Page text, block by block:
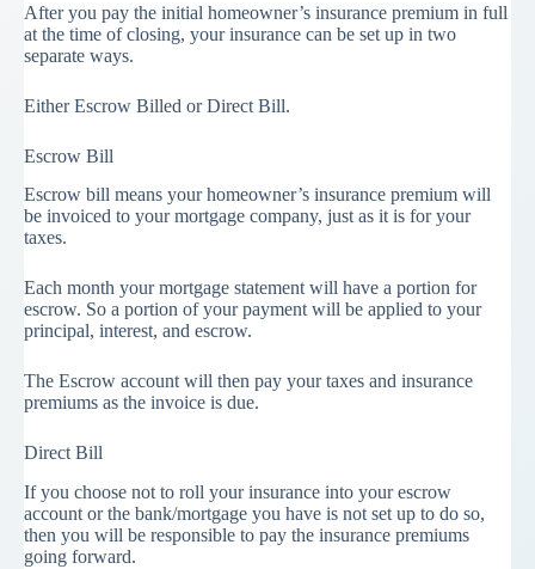
After you pay the initial homeowner’s insurance premium in full
at the time of closing, your insurance can be set up in two
separate ways.
Either Escrow Billed or Direct Bill.
Escrow Bill
Escrow bill means your homeowner’s insurance premium will
be invoiced to your mortgage company, just as it is for your
taxes.
Each month your mortgage statement will have a portion for
escrow. So a portion of your payment will be applied to your
principal, interest, and escrow.
The Escrow account will then pay your taxes and insurance
premiums as the invoice is due.
Direct Bill
If you choose not to roll your insurance into your escrow
account or the bank/mortgage you have is not set up to do so,
then you will be responsible to pay the insurance premiums
going forward.